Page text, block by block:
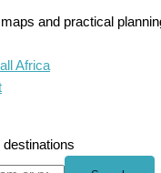
and practical
Africa